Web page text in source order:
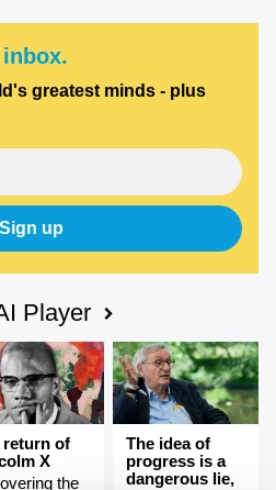
greatest minds - plus
Sign up
Player
return of
X
the
The idea of
progress is a
dangerous lie,